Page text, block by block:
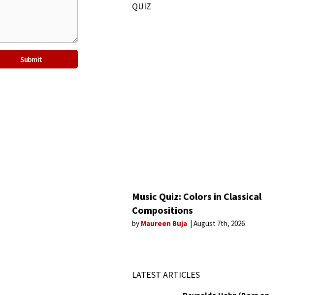
QUIZ
Music Quiz: Colors in Classical
Compositions
by Maureen Buja August 7th, 2026
LATEST ARTICLES